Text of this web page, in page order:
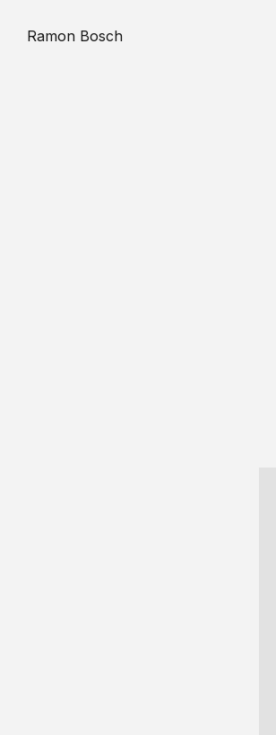
Ramon Bosch